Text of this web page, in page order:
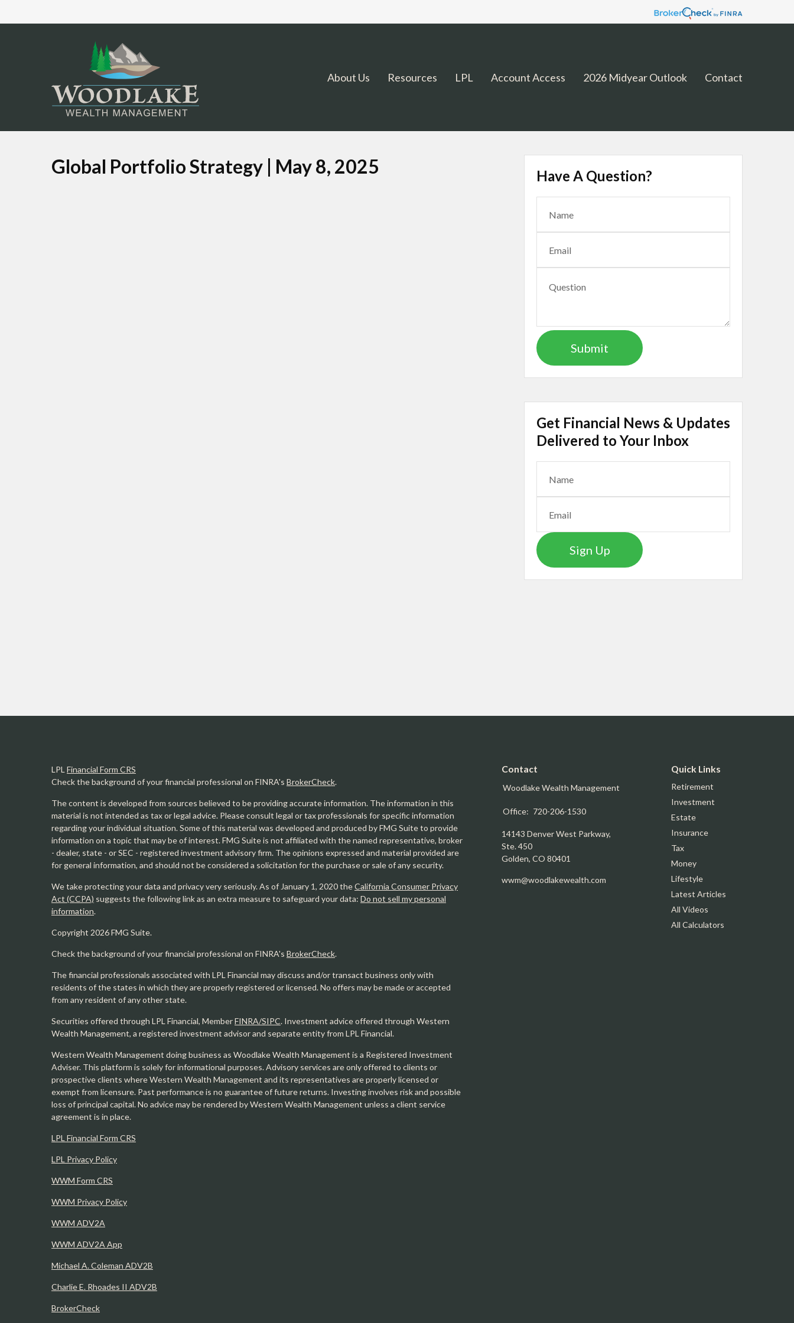
About Us Resources LPL Account Access 2026 Midyear Outlook Contact
Global Portfolio Strategy | May 8, 2025 Have A Question?
Get Financial News & Updates
Delivered to Your Inbox
Sign Up
LPL Financial Form CRS
Check the background of your financial professional on FINRA's BrokerCheck.
The content is developed from sources believed to be providing accurate information. The information in this
material is not intended as tax or legal advice. Please consult legal or tax professionals for specific information
regarding your individual situation. Some of this material was developed and produced by FMG Suite to provide
information on a topic that may be of interest. FMG Suite is not affiliated with the named representative, broker
- dealer, state - or SEC - registered investment advisory firm. The opinions expressed and material provided are
for general information, and should not be considered a solicitation for the purchase or sale of any security.
We take protecting your data and privacy very seriously. As of January 1, 2020 theCalifornia Consumer Privacy
Act (CCPA) suggests the following link as an extra measure to safeguard your data: Do not sell my personal
information.
Copyright 2026 FMG Suite.
Check the background of your financial professional on FINRA's BrokerCheck.
The financial professionals associated with LPL Financial may discuss and/or transact business only with
residents of the states in which they are properly registered or licensed. No offers may be made or accepted
from any resident of any other state.
Securities offered through LPL Financial, MemberFINRA/SIPC. Investment advice offered through Western
Wealth Management, a registered investment advisor and separate entity from LPL Financial.
Western Wealth Management doing business as Woodlake Wealth Management is a Registered Investment
Adviser. This platform is solely for informational purposes. Advisory services are only offered to clients or
prospective clients where Western Wealth Management and its representatives are properly licensed or
exempt from licensure. Past performance is no guarantee of future returns. Investing involves risk and possible
loss of principal capital. No advice may be rendered by Western Wealth Management unless a client service
agreement is in place.
LPL Financial Form CRS
LPL Privacy Policy
WWM Form CRS
WWM Privacy Policy
WWM ADV2A
WWM ADV2A App
Michael A. Coleman ADV2B
Charlie E. Rhoades II ADV2B
BrokerCheck
Contact
Woodlake Wealth Management
Office: 720-206-1530
14143 Denver West Parkway,
Ste. 450
Golden, CO 80401
wwm@woodlakewealth.com
Quick Links
Retirement
Investment
Estate
Insurance
Tax
Money
Lifestyle
Latest Articles
All Videos
All Calculators